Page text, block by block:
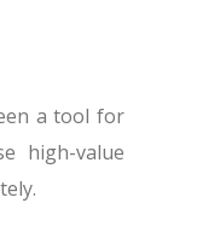
a tool for
high-value